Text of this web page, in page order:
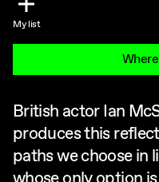
My list
British actor Ian
produces this
paths we choose in